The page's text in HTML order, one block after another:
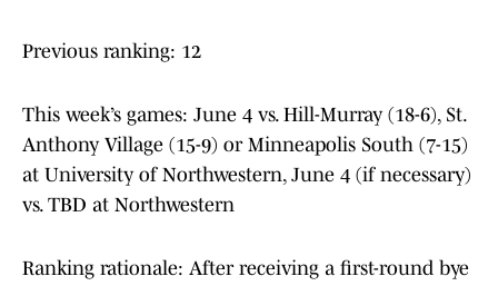
Previous ranking: 12
This week’s games: June 4 vs. Hill-Murray (18-6), St.
Anthony Village (15-9) or Minneapolis South (7-15)
at University of Northwestern, June 4 (if necessary)
vs. TBD at Northwestern
Ranking rationale: After receiving a first-round bye